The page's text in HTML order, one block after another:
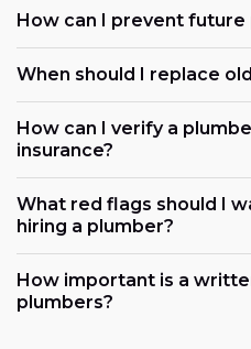
How can I prevent future
When should I replace
How can I verify a
insurance?
What red flags should I
hiring a plumber?
How important is a
plumbers?